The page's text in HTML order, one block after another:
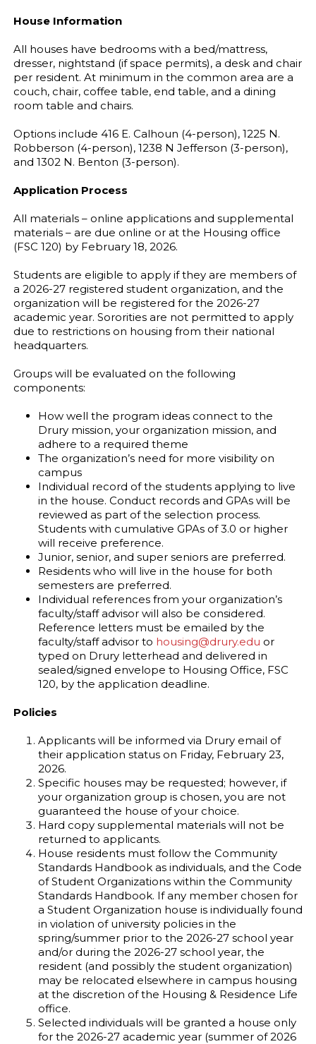
House Information
All houses have bedrooms with a bed/mattress,
dresser, nightstand (if space permits), a desk and chair
per resident. At minimum in the common area are a
couch, chair, coffee table, end table, and a dining
room table and chairs.
Options include 416 E. Calhoun (4-person), 1225 N.
Robberson (4-person), 1238 N Jefferson (3-person),
and 1302 N. Benton (3-person).
Application Process
All materials – online applications and supplemental
materials – are due online or at the Housing office
(FSC 120) by February 18, 2026.
Students are eligible to apply if they are members of
a 2026-27 registered student organization, and the
organization will be registered for the 2026-27
academic year. Sororities are not permitted to apply
due to restrictions on housing from their national
headquarters.
Groups will be evaluated on the following
components:
How well the program ideas connect to the
Drury mission, your organization mission, and
adhere to a required theme
The organization’s need for more visibility on
campus
Individual record of the students applying to live
in the house. Conduct records and GPAs will be
reviewed as part of the selection process.
Students with cumulative GPAs of 3.0 or higher
will receive preference.
Junior, senior, and super seniors are preferred.
Residents who will live in the house for both
semesters are preferred.
Individual references from your organization’s
faculty/staff advisor will also be considered.
Reference letters must be emailed by the
faculty/staff advisor to housing@drury.edu or
typed on Drury letterhead and delivered in
sealed/signed envelope to Housing Office, FSC
120, by the application deadline.
Policies
Applicants will be informed via Drury email of
their application status on Friday, February 23,
2026.
Specific houses may be requested; however, if
your organization group is chosen, you are not
guaranteed the house of your choice.
Hard copy supplemental materials will not be
returned to applicants.
House residents must follow the Community
Standards Handbook as individuals, and the Code
of Student Organizations within the Community
Standards Handbook. If any member chosen for
a Student Organization house is individually found
in violation of university policies in the
spring/summer prior to the 2026-27 school year
and/or during the 2026-27 school year, the
resident (and possibly the student organization)
may be relocated elsewhere in campus housing
at the discretion of the Housing & Residence Life
office.
Selected individuals will be granted a house only
for the 2026-27 academic year (summer of 2026